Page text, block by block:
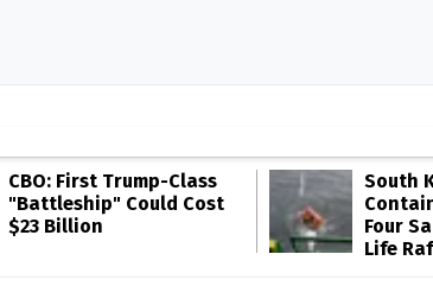
CBO: First Trump-Class
"Battleship" Could Cost
$23 Billion
South
Four
Life